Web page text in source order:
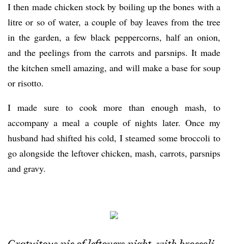
I then made chicken stock by boiling up the bones with a
litre or so of water, a couple of bay leaves from the tree
in the garden, a few black peppercorns, half an onion,
and the peelings from the carrots and parsnips. It made
the kitchen smell amazing, and will make a base for soup
or risotto.
I made sure to cook more than enough mash, to
accompany a meal a couple of nights later. Once my
husband had shifted his cold, I steamed some broccoli to
go alongside the leftover chicken, mash, carrots, parsnips
and gravy.